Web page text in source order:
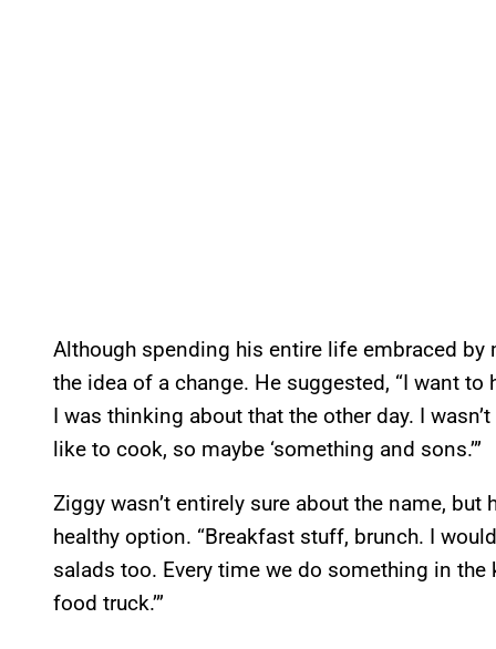
Although spending his entire life embraced by
the idea of a change. He suggested, “I want
I was thinking about that the other day. I
like to cook, so maybe ‘something and sons.’”
Ziggy wasn’t entirely sure about the name,
healthy option. “Breakfast stuff, brunch. I
salads too. Every time we do something in the
food truck.’”